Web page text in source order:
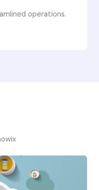
operations.